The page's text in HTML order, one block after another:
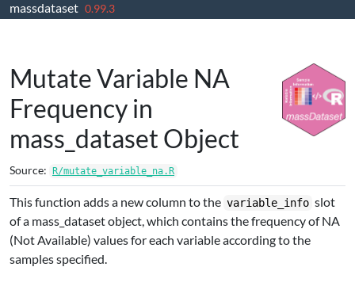
Skip to contents
massdataset 0.99.3
Mutate Variable NA
Frequency in
mass_dataset Object
Source: R/mutate_variable_na.R
This function adds a new column to the variable_info slot
of a mass_dataset object, which contains the frequency of NA
(Not Available) values for each variable according to the
samples specified.